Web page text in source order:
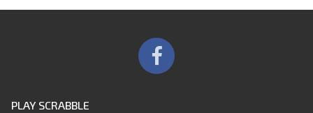
PLAY SCRABBLE